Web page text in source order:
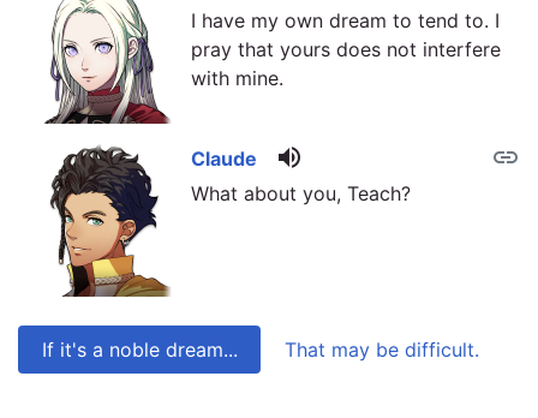
I have my own dream to tend to. I
pray that yours does not interfere
with mine.
link
Claude volume_up
What about you, Teach?
If it's a noble dream... That may be difficult.